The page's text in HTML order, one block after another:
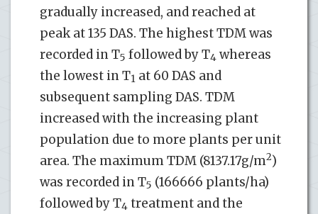
gradually increased, and reached at
peak at 135 DAS. The highest TDM was
recorded in T5 followed by T4 whereas
the lowest in T1 at 60 DAS and
subsequent sampling DAS. TDM
increased with the increasing plant
population due to more plants per unit
area. The maximum TDM (8137.17g/m2)
was recorded in T5 (166666 plants/ha)
followed by T4 treatment and the